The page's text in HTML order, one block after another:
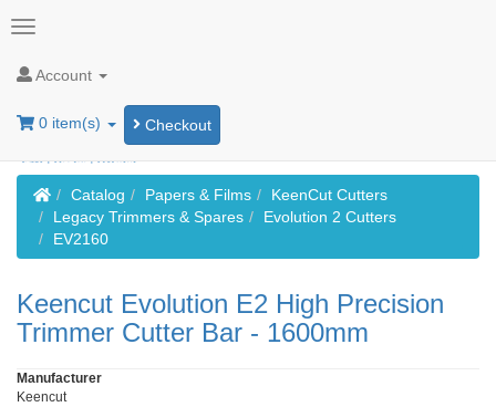
Account
0 item(s) Checkout
HomeCatalog Papers & Films
KeenCut Cutters
Legacy Trimmers & Spares
Evolution 2 Cutters
EV2160
Keencut Evolution E2 High Precision
Trimmer Cutter Bar - 1600mm
Manufacturer
Keencut